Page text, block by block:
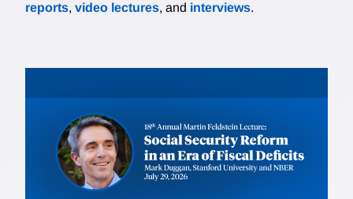
reports, video lectures, and interviews.